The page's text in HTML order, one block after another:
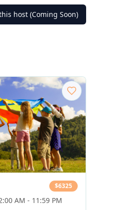
host (Coming Soon)
$6325
AM - 11:59 PM